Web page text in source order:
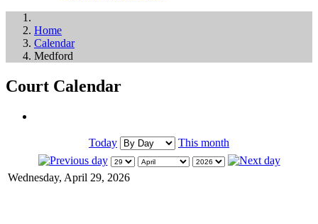
Home
Calendar
Medford
Court Calendar
Today This month
Wednesday, April 29, 2026